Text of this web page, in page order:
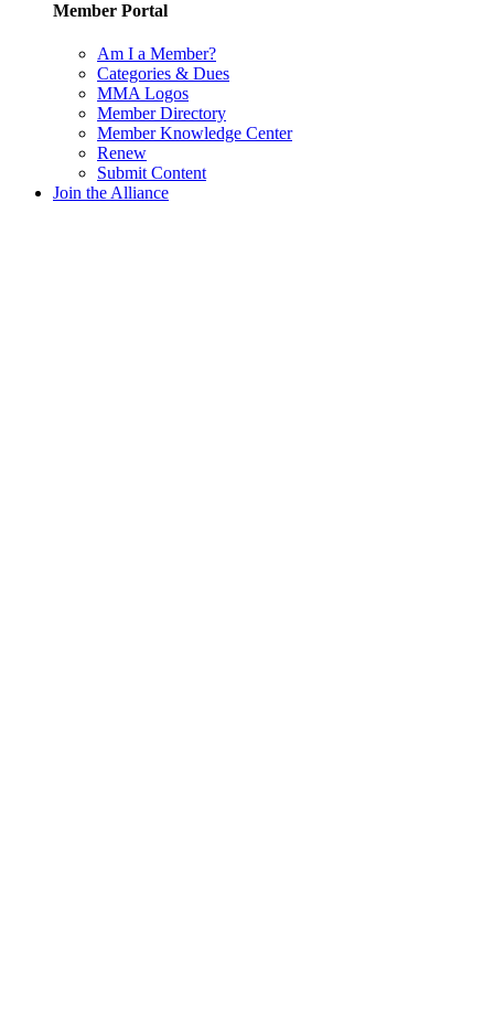
Member Portal
Am I a Member?
Categories & Dues
MMA Logos
Member Directory
Member Knowledge Center
Renew
Submit Content
Join the Alliance